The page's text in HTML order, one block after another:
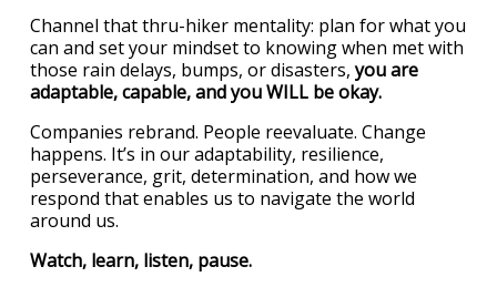
Channel that thru-hiker mentality: plan for what you
can and set your mindset to knowing when met with
those rain delays, bumps, or disasters,you are
adaptable, capable, and you WILL be okay.
Companies rebrand. People reevaluate. Change
happens. It’s in our adaptability, resilience,
perseverance, grit, determination, and how we
respond that enables us to navigate the world
around us.
Watch, learn, listen, pause.